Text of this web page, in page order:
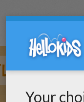
EINSTEINS